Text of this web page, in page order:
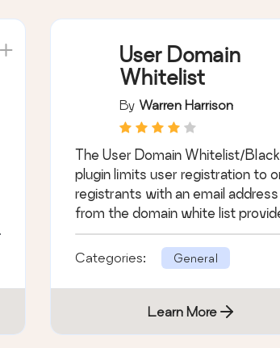
User Domain
Whitelist
By Warren Harrison
The User Domain Whitelist/
plugin limits user registration to
registrants with an email address
from the domain white list
by t …
Categories:
General
Learn More